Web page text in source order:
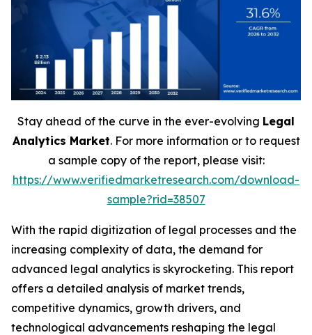
Stay ahead of the curve in the ever-evolving Legal
Analytics Market. For more information or to request
a sample copy of the report, please visit:
https://www.verifiedmarketresearch.com/download-
sample?rid=38507
With the rapid digitization of legal processes and the
increasing complexity of data, the demand for
advanced legal analytics is skyrocketing. This report
offers a detailed analysis of market trends,
competitive dynamics, growth drivers, and
technological advancements reshaping the legal